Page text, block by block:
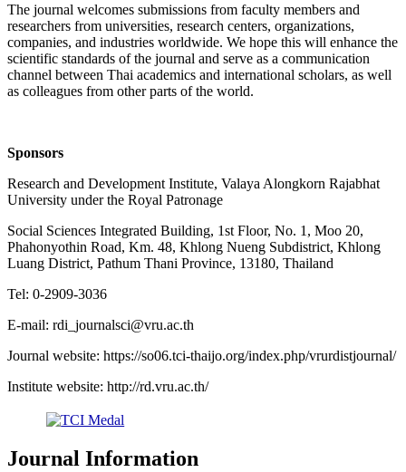
The journal welcomes submissions from faculty members and
researchers from universities, research centers, organizations,
companies, and industries worldwide. We hope this will enhance the
scientific standards of the journal and serve as a communication
channel between Thai academics and international scholars, as well
as colleagues from other parts of the world.
Sponsors
Research and Development Institute, Valaya Alongkorn Rajabhat
University under the Royal Patronage
Social Sciences Integrated Building, 1st Floor, No. 1, Moo 20,
Phahonyothin Road, Km. 48, Khlong Nueng Subdistrict, Khlong
Luang District, Pathum Thani Province, 13180, Thailand
Tel: 0-2909-3036
E-mail: rdi_journalsci@vru.ac.th
Journal website: https://so06.tci-thaijo.org/index.php/vrurdistjournal/
Institute website: http://rd.vru.ac.th/
Journal Information